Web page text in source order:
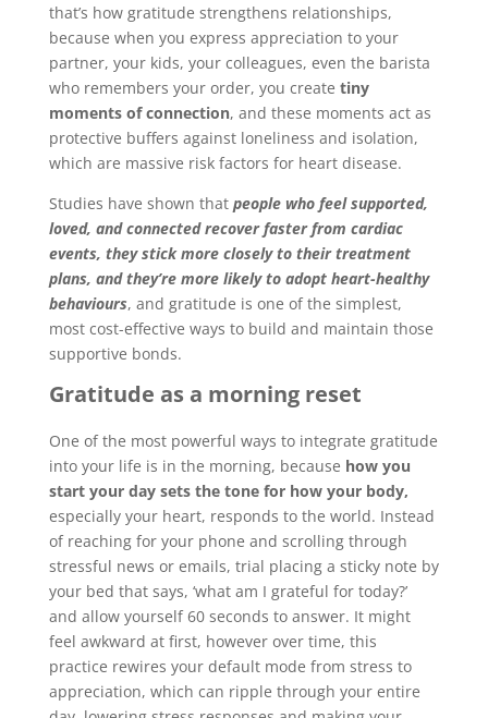
that’s how gratitude strengthens relationships,
because when you express appreciation to your
partner, your kids, your colleagues, even the barista
who remembers your order, you create tiny
moments of connection, and these moments act as
protective buffers against loneliness and isolation,
which are massive risk factors for heart disease.
Studies have shown that people who feel supported,
loved, and connected recover faster from cardiac
events, they stick more closely to their treatment
plans, and they’re more likely to adopt heart-healthy
behaviours, and gratitude is one of the simplest,
most cost-effective ways to build and maintain those
supportive bonds.
Gratitude as a morning reset
One of the most powerful ways to integrate gratitude
into your life is in the morning, because how you
start your day sets the tone for how your body,
especially your heart, responds to the world. Instead
of reaching for your phone and scrolling through
stressful news or emails, trial placing a sticky note by
your bed that says, ‘what am I grateful for today?’
and allow yourself 60 seconds to answer. It might
feel awkward at first, however over time, this
practice rewires your default mode from stress to
appreciation, which can ripple through your entire